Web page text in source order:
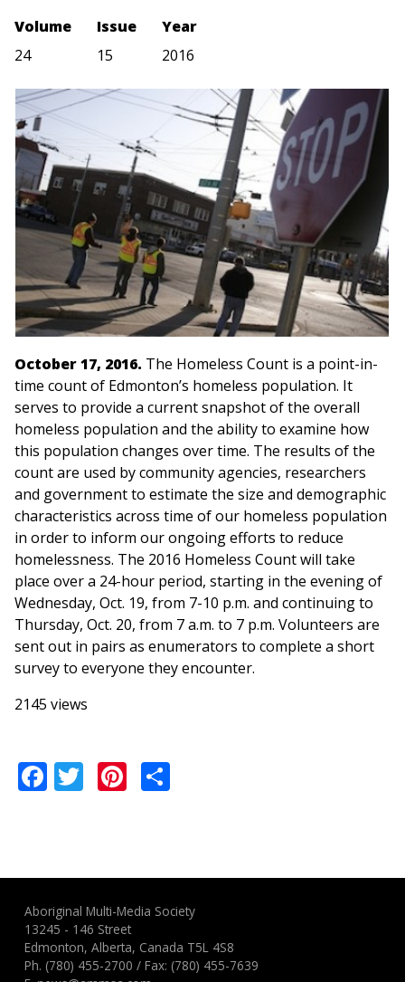
Volume
24
Issue
15
Year
2016
October 17, 2016. The Homeless Count is a point-in-
time count of Edmonton’s homeless population. It
serves to provide a current snapshot of the overall
homeless population and the ability to examine how
this population changes over time. The results of the
count are used by community agencies, researchers
and government to estimate the size and demographic
characteristics across time of our homeless population
in order to inform our ongoing efforts to reduce
homelessness. The 2016 Homeless Count will take
place over a 24-hour period, starting in the evening of
Wednesday, Oct. 19, from 7-10 p.m. and continuing to
Thursday, Oct. 20, from 7 a.m. to 7 p.m. Volunteers are
sent out in pairs as enumerators to complete a short
survey to everyone they encounter.
2145 views
Facebook
TwitterPinterest
Aboriginal Multi-Media Society
13245 - 146 Street
Edmonton, Alberta, Canada T5L 4S8
Ph. (780) 455-2700 / Fax: (780) 455-7639